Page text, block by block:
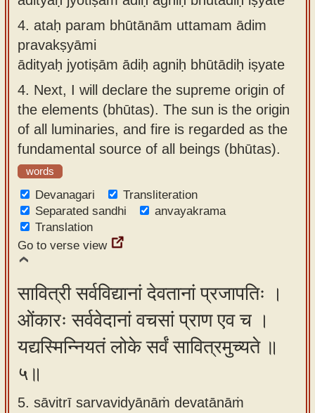
4. ataḥ param bhūtānām uttamam ādim
pravakṣyāmi
ādityaḥ jyotiṣām ādiḥ agniḥ bhūtādiḥ iṣyate
4. Next, I will declare the supreme origin of
the elements (bhūtas). The sun is the origin
of all luminaries, and fire is regarded as the
fundamental source of all beings (bhūtas).
words
Devanagari
Transliteration
Separated sandhi
anvayakrama
Translation
Go to verse view
सावित्री सर्वविद्यानां देवतानां प्रजापतिः ।
ओंकारः सर्ववेदानां वचसां प्राण एव च ।
यद्यस्मिन्नियतं लोके सर्वं सावित्रमुच्यते ॥
५॥
5. sāvitrī sarvavidyānāṁ devatānāṁ